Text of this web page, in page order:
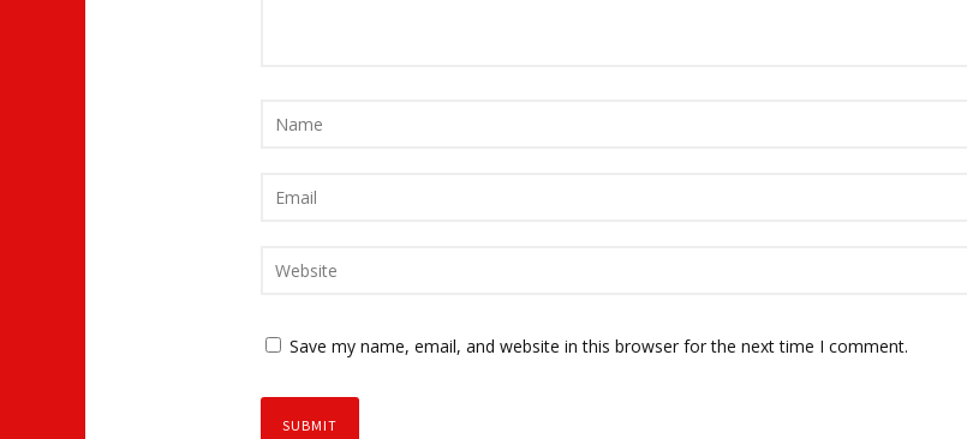
Save my name, email, and website in this browser for the next time I comment.